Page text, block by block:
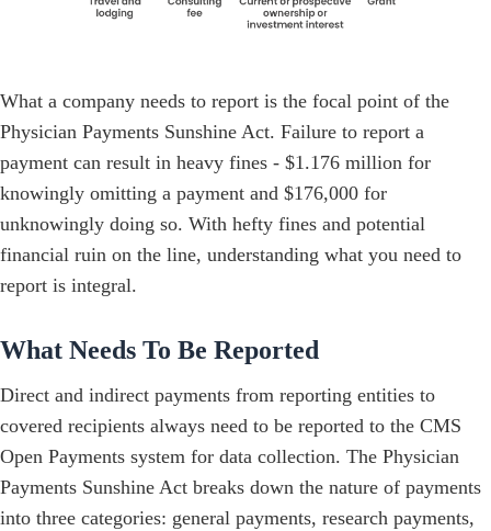
What a company needs to report is the focal point of the
Physician Payments Sunshine Act. Failure to report a
payment can result in heavy fines - $1.176 million for
knowingly omitting a payment and $176,000 for
unknowingly doing so. With hefty fines and potential
financial ruin on the line, understanding what you need to
report is integral.
What Needs To Be Reported
Direct and indirect payments from reporting entities to
covered recipients always need to be reported to the CMS
Open Payments system for data collection. The Physician
Payments Sunshine Act breaks down the nature of payments
into three categories: general payments, research payments,